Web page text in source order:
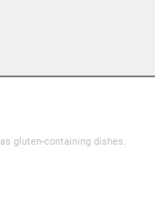
gluten-containing dishes.